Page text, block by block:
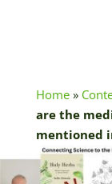
Home»
are the
mentioned